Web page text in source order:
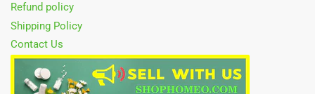
Refund policy
Shipping Policy
Contact Us